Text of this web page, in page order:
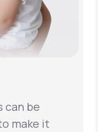
can be
make it